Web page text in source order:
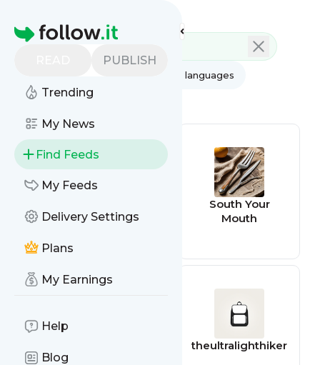
Homepage
PUBLISH
Trending
My News
Find Feeds
My Feeds
Delivery Settings
Plans
My Earnings
Help
Blog
All languages
All feed types
South Your
Mouth
theultralighthiker